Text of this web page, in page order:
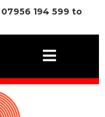
194 599 to